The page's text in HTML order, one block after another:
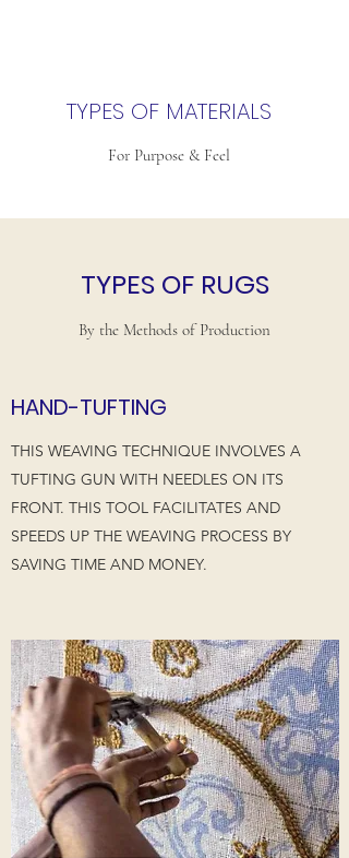
TYPES OF MATERIALS
For Purpose & Feel
TYPES OF RUGS
By the Methods of Production
HAND-TUFTING
THIS WEAVING TECHNIQUE INVOLVES A
TUFTING GUN WITH NEEDLES ON ITS
FRONT. THIS TOOL FACILITATES AND
SPEEDS UP THE WEAVING PROCESS BY
SAVING TIME AND MONEY.